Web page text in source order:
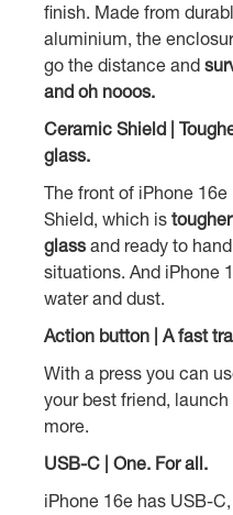
finish. Made from
aluminium, the
go the distance and
and oh nooos.
Ceramic Shield |
glass.
The front of iPhone
Shield, which is
glass and ready to
situations. And iPhone
water and dust.
Action button | A fast
With a press you can
your best friend,
more.
USB-C | One. For all.
iPhone 16e has USB-